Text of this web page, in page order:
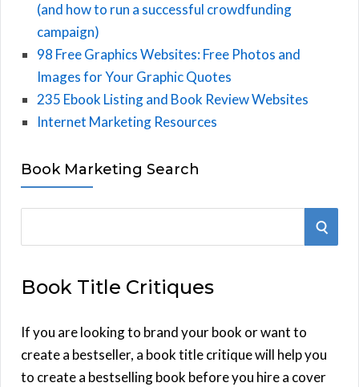
(and how to run a successful crowdfunding
campaign)
98 Free Graphics Websites: Free Photos and
Images for Your Graphic Quotes
235 Ebook Listing and Book Review Websites
Internet Marketing Resources
Book Marketing Search
r
h
f
o
S
Book Title Critiques
If you are looking to brand your book or want to
create a bestseller, a book title critique will help you
to create a bestselling book before you hire a cover